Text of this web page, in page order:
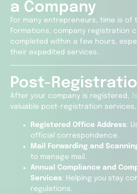
a Company
For many entrepreneurs, time is of
Formations, company registration
completed within a few hours,
their expedited services.
Post-
After your company is registered,
valuable post-registration services,
Registered Office Address:
official correspondence.
Mail Forwarding and
to manage mail.
Annual Compliance and
Services: Helping you stay
regulations.